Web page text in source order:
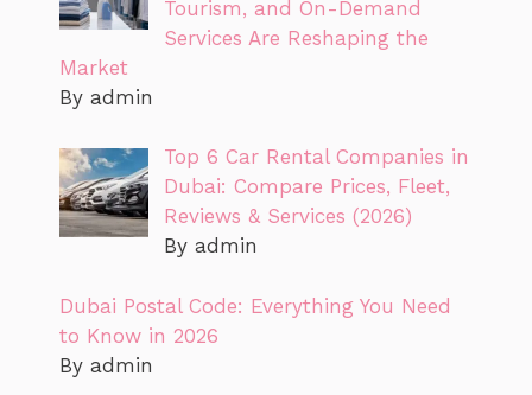
Tourism, and On-Demand
Services Are Reshaping the
Market
By admin
Top 6 Car Rental Companies in
Dubai: Compare Prices, Fleet,
Reviews & Services (2026)
By admin
Dubai Postal Code: Everything You Need
to Know in 2026
By admin